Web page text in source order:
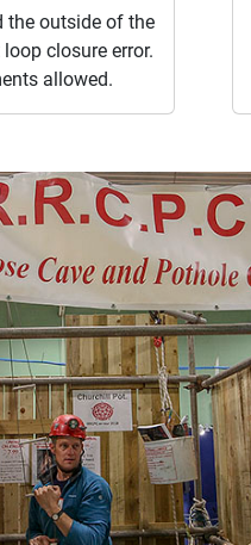
the outside of the
closure error.
allowed.